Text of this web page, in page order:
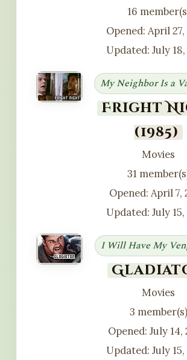
16
Opened: April
Updated: July
My Neighbor Is a
Fright
(1985)
Movies
31
Opened: April 7,
Updated: July
I Will Have My
Movies
3 member(s)
Opened: July 14,
Updated: July